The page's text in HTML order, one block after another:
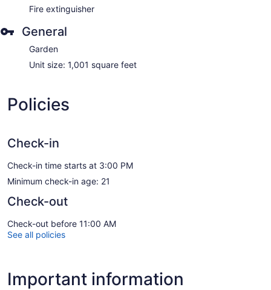
Fire extinguisher
General
Garden
Unit size: 1,001 square feet
Policies
Check-in
Check-in time starts at 3:00 PM
Minimum check-in age: 21
Check-out
Check-out before 11:00 AM
See all policies
Important information